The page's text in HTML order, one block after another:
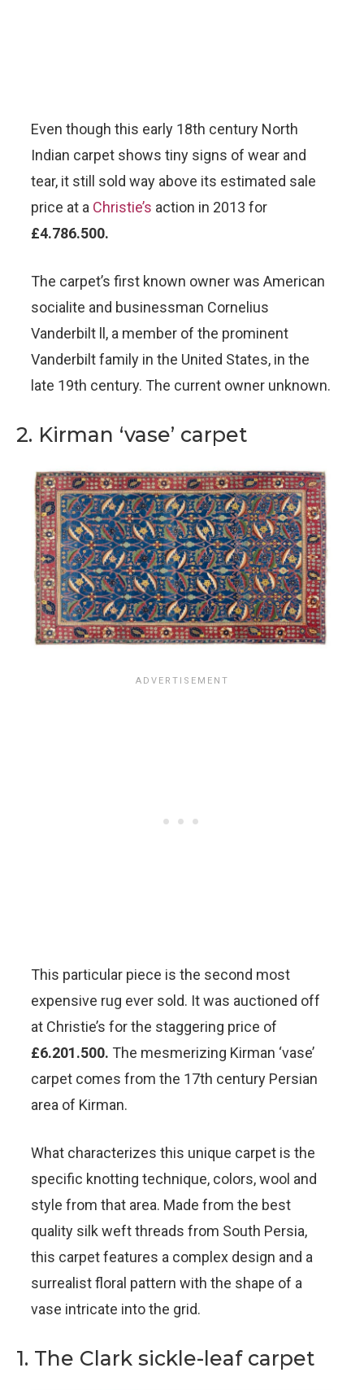
Even though this early 18th century North
Indian carpet shows tiny signs of wear and
tear, it still sold way above its estimated sale
price at a Christie’s action in 2013 for
£4.786.500.
The carpet’s first known owner was American
socialite and businessman Cornelius
Vanderbilt ll, a member of the prominent
Vanderbilt family in the United States, in the
late 19th century. The current owner unknown.
2. Kirman ‘vase’ carpet
This particular piece is the second most
expensive rug ever sold. It was auctioned off
at Christie’s for the staggering price of
£6.201.500. The mesmerizing Kirman ‘vase’
carpet comes from the 17th century Persian
area of Kirman.
What characterizes this unique carpet is the
specific knotting technique, colors, wool and
style from that area. Made from the best
quality silk weft threads from South Persia,
this carpet features a complex design and a
surrealist floral pattern with the shape of a
vase intricate into the grid.
1. The Clark sickle-leaf carpet